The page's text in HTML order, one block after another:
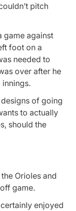
pitch
game against
foot on a
needed to
over after he
of going
to actually
should the
Orioles and
game.
certainly enjoyed